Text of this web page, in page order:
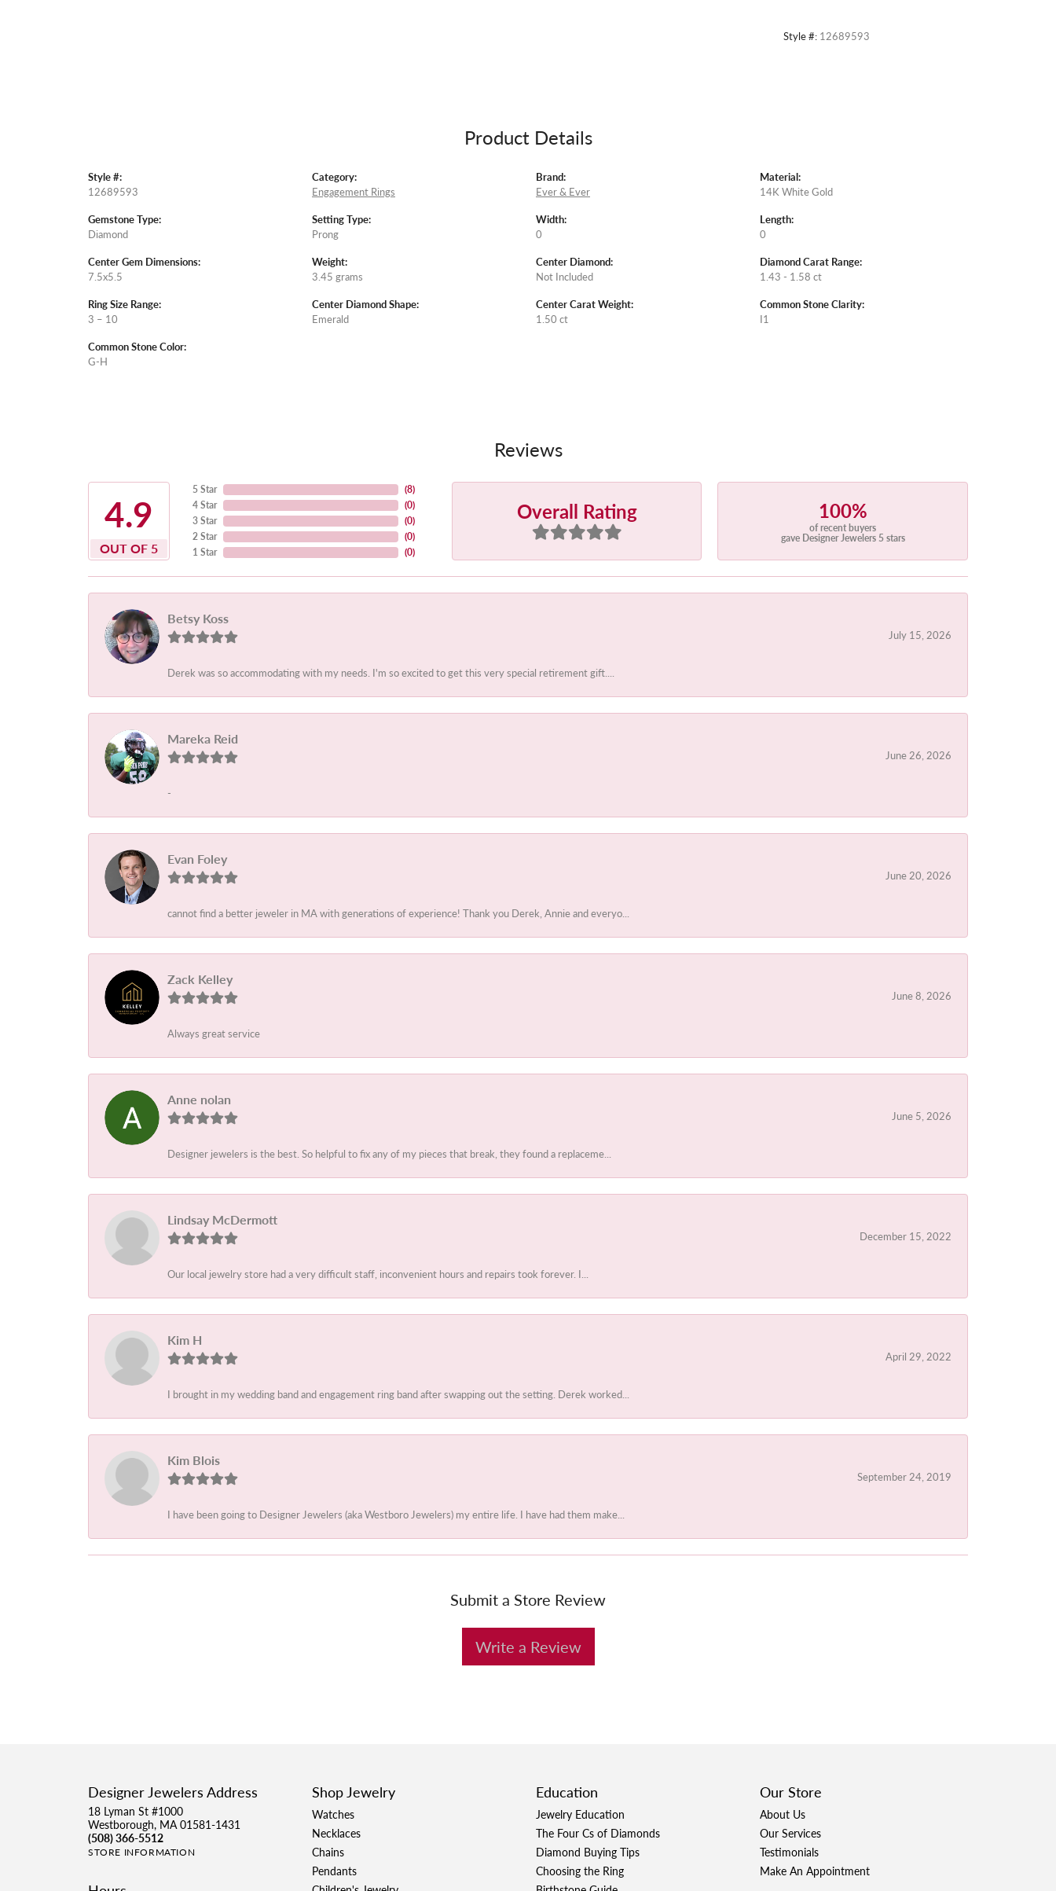
Style #: 12689593
Product Details
Style #:
12689593
Gemstone Type:
Diamond
Center Gem Dimensions:
7.5x5.5
Ring Size Range:
3 – 10
Common Stone Color:
G-H
Category:
Engagement Rings
Setting Type:
Prong
Weight:
3.45 grams
Center Diamond Shape:
Emerald
Brand:
Ever & Ever
Width:
0
Center Diamond:
Not Included
Center Carat Weight:
1.50 ct
Material:
14K White Gold
Length:
0
Diamond Carat Range:
1.43 - 1.58 ct
Common Stone Clarity:
I1
Reviews
4.9
OUT OF 5
5 Star
4 Star
3 Star
2 Star
1 Star
(8)
(0)
(0)
(0)
(0)
Overall Rating 100%
of recent buyers
gave Designer Jewelers 5 stars
Betsy Koss
July 15, 2026
Derek was so accommodating with my needs. I'm so excited to get this very special retirement gift....
Mareka Reid
June 26, 2026
-
Evan Foley
June 20, 2026
cannot find a better jeweler in MA with generations of experience! Thank you Derek, Annie and everyo...
Zack Kelley
June 8, 2026
Always great service
Anne nolan
June 5, 2026
Designer jewelers is the best. So helpful to fix any of my pieces that break, they found a replaceme...
Lindsay McDermott
December 15, 2022
Our local jewelry store had a very difficult staff, inconvenient hours and repairs took forever. I...
Kim H
April 29, 2022
I brought in my wedding band and engagement ring band after swapping out the setting. Derek worked...
Kim Blois
September 24, 2019
I have been going to Designer Jewelers (aka Westboro Jewelers) my entire life. I have had them make...
Submit a Store Review
Write a Review
Designer Jewelers Address
18 Lyman St #1000
Westborough, MA 01581-1431
(508) 366-5512
STORE INFORMATION
Shop Jewelry
Watches
Necklaces
Chains
Pendants
Education
Jewelry Education
The Four Cs of Diamonds
Diamond Buying Tips
Choosing the Ring
Our Store
About Us
Our Services
Testimonials
Make An Appointment